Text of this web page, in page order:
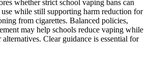
whether strict school vaping bans can
while still supporting harm reduction for
from cigarettes. Balanced policies,
may help schools reduce vaping while
Clear guidance is essential for